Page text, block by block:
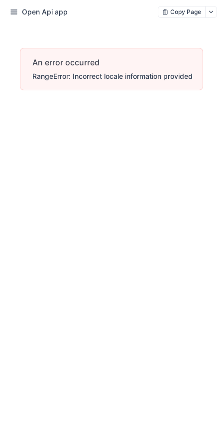
Open Api app Copy Page
An error occurred
RangeError: Incorrect locale information provided